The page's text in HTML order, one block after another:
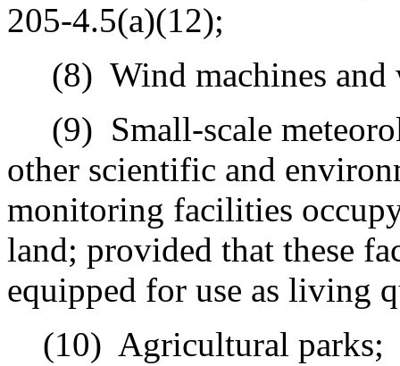
205-4.5(a)(12);
(8) Wind machines
(9) Small-scale
other scientific and
monitoring facilities
land; provided that these
equipped for use as living
(10) Agricultural parks;